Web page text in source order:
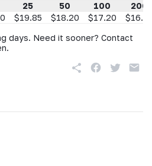
25 50 100
200
$19.85 $18.20 $17.20
days. Need it sooner? Contact